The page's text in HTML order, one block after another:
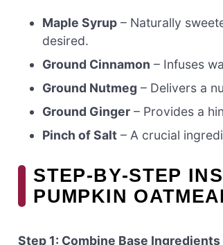
Maple Syrup – Naturally
desired.
Ground Cinnamon – Infuses
Ground Nutmeg – Delivers a
Ground Ginger – Provides a
Pinch of Salt – A crucial
STEP‑BY‑STEP
PUMPKIN
Step 1: Combine Base Ingredients